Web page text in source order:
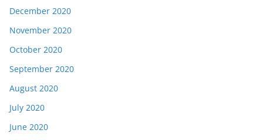
December 2020
November 2020
October 2020
September 2020
August 2020
July 2020
June 2020